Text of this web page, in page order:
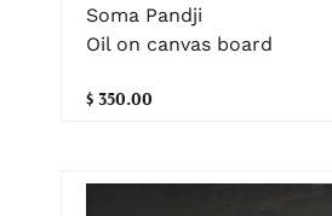
Soma Pandji
Oil on canvas board
$ 350.00